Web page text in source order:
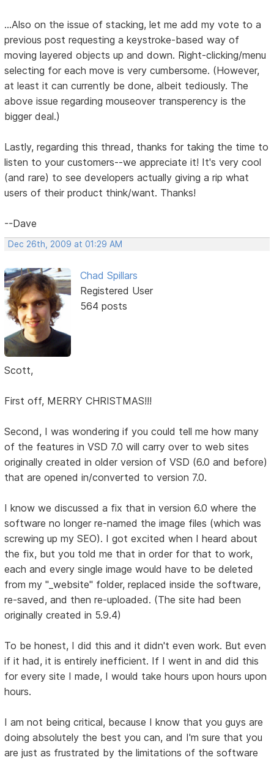
...Also on the issue of stacking, let me add my vote to a
previous post requesting a keystroke-based way of
moving layered objects up and down. Right-clicking/menu
selecting for each move is very cumbersome. (However,
at least it can currently be done, albeit tediously. The
above issue regarding mouseover transperency is the
bigger deal.)
Lastly, regarding this thread, thanks for taking the time to
listen to your customers--we appreciate it! It's very cool
(and rare) to see developers actually giving a rip what
users of their product think/want. Thanks!
--Dave
Dec 26th, 2009 at 01:29 AM
Chad Spillars
Registered User
564 posts
Scott,
First off, MERRY CHRISTMAS!!!
Second, I was wondering if you could tell me how many
of the features in VSD 7.0 will carry over to web sites
originally created in older version of VSD (6.0 and before)
that are opened in/converted to version 7.0.
I know we discussed a fix that in version 6.0 where the
software no longer re-named the image files (which was
screwing up my SEO). I got excited when I heard about
the fix, but you told me that in order for that to work,
each and every single image would have to be deleted
from my "_website" folder, replaced inside the software,
re-saved, and then re-uploaded. (The site had been
originally created in 5.9.4)
To be honest, I did this and it didn't even work. But even
if it had, it is entirely inefficient. If I went in and did this
for every site I made, I would take hours upon hours upon
hours.
I am not being critical, because I know that you guys are
doing absolutely the best you can, and I'm sure that you
are just as frustrated by the limitations of the software